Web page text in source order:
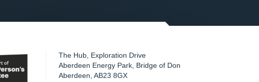
The Hub, Exploration Drive
Aberdeen Energy Park, Bridge of Don
Aberdeen ,AB23 8GX